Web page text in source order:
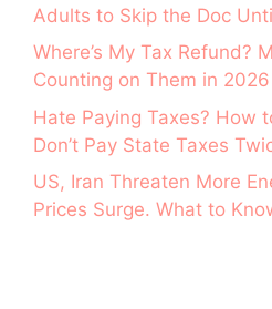
Adults to Skip the Doc
Where’s My Tax Refund?
Counting on Them in 2026
Hate Paying Taxes? How
Don’t Pay State Taxes
US, Iran Threaten More
Prices Surge. What to